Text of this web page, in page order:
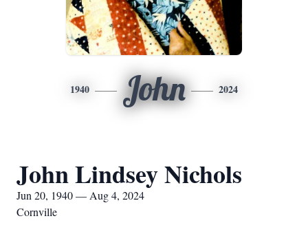
1940 John 2024
John Lindsey Nichols
Jun 20, 1940 — Aug 4, 2024
Cornville